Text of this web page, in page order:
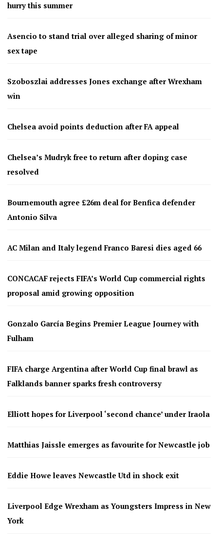
hurry this summer
Asencio to stand trial over alleged sharing of minor
sex tape
Szoboszlai addresses Jones exchange after Wrexham
win
Chelsea avoid points deduction after FA appeal
Chelsea’s Mudryk free to return after doping case
resolved
Bournemouth agree £26m deal for Benfica defender
Antonio Silva
AC Milan and Italy legend Franco Baresi dies aged 66
CONCACAF rejects FIFA’s World Cup commercial rights
proposal amid growing opposition
Gonzalo García Begins Premier League Journey with
Fulham
FIFA charge Argentina after World Cup final brawl as
Falklands banner sparks fresh controversy
Elliott hopes for Liverpool ‘second chance’ under Iraola
Matthias Jaissle emerges as favourite for Newcastle job
Eddie Howe leaves Newcastle Utd in shock exit
Liverpool Edge Wrexham as Youngsters Impress in New
York